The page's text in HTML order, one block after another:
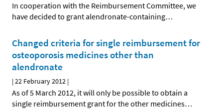
In cooperation with the Reimbursement Committee, we
have decided to grant alendronate-containing…
Changed criteria for single reimbursement for
osteoporosis medicines other than
alendronate
|22 February 2012 |
As of 5 March 2012, it will only be possible to obtain a
single reimbursement grant for the other medicines…